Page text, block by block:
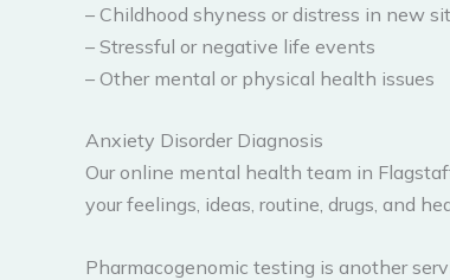
– Childhood shyness or distress in new
– Stressful or negative life events
– Other mental or physical health issues
Anxiety Disorder Diagnosis
Our online mental health team in
your feelings, ideas, routine, drugs, and
Pharmacogenomic testing is another